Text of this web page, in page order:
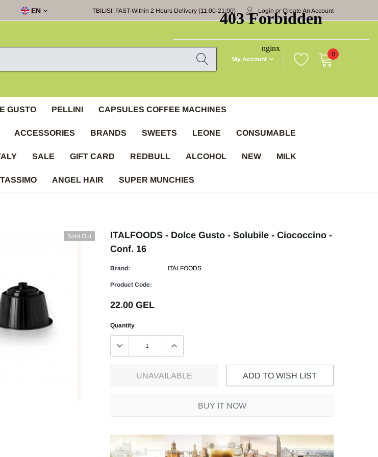
EN TBILISI: FAST-Within 2 Hours Delivery (11:00-21:00) Login or Create An Account
My Account
0
GUSTO PELLINI CAPSULES COFFEE MACHINES
ACCESSORIES BRANDS SWEETS LEONE CONSUMABLE
SALE GIFT CARD REDBULL ALCOHOL NEW MILK
TASSIMO ANGEL HAIR SUPER MUNCHIES
Sold Out
ITALFOODS - Dolce Gusto - Solubile - Ciococcino -
Conf. 16
Brand: ITALFOODS
Product Code:
22.00 GEL
Quantity
UNAVAILABLE ADD TO WISH LIST
BUY IT NOW
product
to